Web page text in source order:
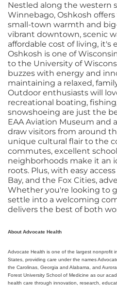
Nestled along the western
Winnebago, Oshkosh
small-town warmth and
vibrant downtown, scenic
affordable cost of living, it's
Oshkosh is one of
to the University of
buzzes with energy and
maintaining a relaxed,
Outdoor enthusiasts will
recreational boating,
snowshoeing are just the
EAA Aviation Museum and
draw visitors from around
unique cultural flair to the
commutes, excellent
neighborhoods make it an
roots. Plus, with easy
Bay, and the Fox Cities,
Whether you're looking to
settle into a welcoming
delivers the best of both
About Advocate Health
Advocate Health is one of the largest nonprofit
States, providing care under the names
the Carolinas, Georgia and Alabama, and
Forest University School of Medicine as our
health care through innovation, research,